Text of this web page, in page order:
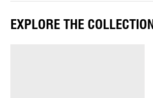
EXPLORE THE COLLECTION